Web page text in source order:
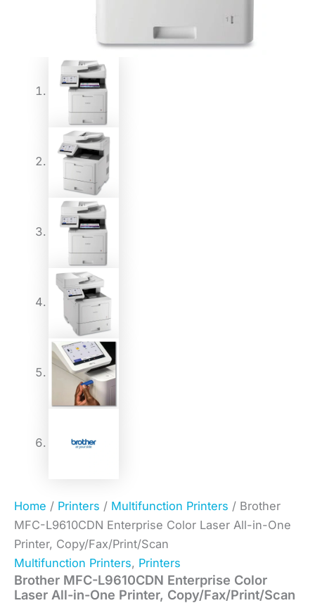
Home / Printers / Multifunction Printers / Brother
MFC-L9610CDN Enterprise Color Laser All-in-One
Printer, Copy/Fax/Print/Scan
Multifunction Printers, Printers
Brother MFC-L9610CDN Enterprise Color
Laser All-in-One Printer, Copy/Fax/Print/Scan